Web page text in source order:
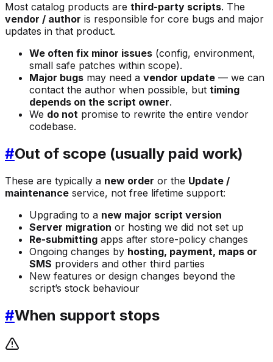
Most catalog products are third-party scripts. The
vendor / author is responsible for core bugs and major
updates in that product.
We often fix minor issues (config, environment,
small safe patches within scope).
Major bugs may need a vendor update — we can
contact the author when possible, but timing
depends on the script owner.
We do not promise to rewrite the entire vendor
codebase.
#Out of scope (usually paid work)
These are typically a new order or the Update /
maintenance service, not free lifetime support:
Upgrading to a new major script version
Server migration or hosting we did not set up
Re-submitting apps after store-policy changes
Ongoing changes by hosting, payment, maps or
SMS providers and other third parties
New features or design changes beyond the
script’s stock behaviour
#When support stops